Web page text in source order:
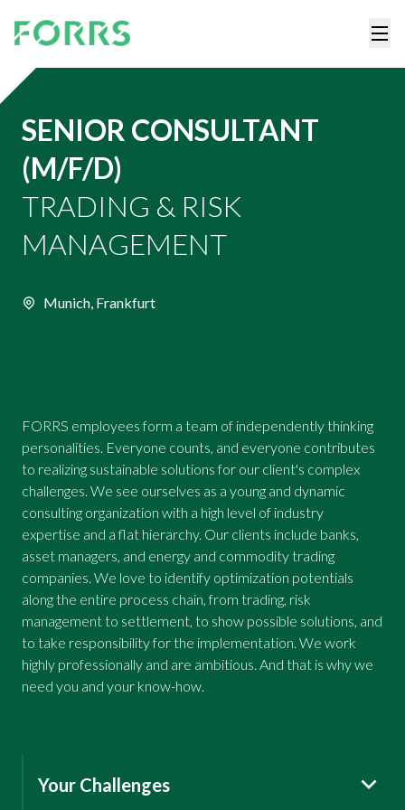
SENIOR CONSULTANT
(M/F/D)
TRADING & RISK
MANAGEMENT
Munich, Frankfurt
FORRS employees form a team of independently thinking
personalities. Everyone counts, and everyone contributes
to realizing sustainable solutions for our client's complex
challenges. We see ourselves as a young and dynamic
consulting organization with a high level of industry
expertise and a flat hierarchy. Our clients include banks,
asset managers, and energy and commodity trading
companies. We love to identify optimization potentials
along the entire process chain, from trading, risk
management to settlement, to show possible solutions, and
to take responsibility for the implementation. We work
highly professionally and are ambitious. And that is why we
need you and your know-how.
Your Challenges